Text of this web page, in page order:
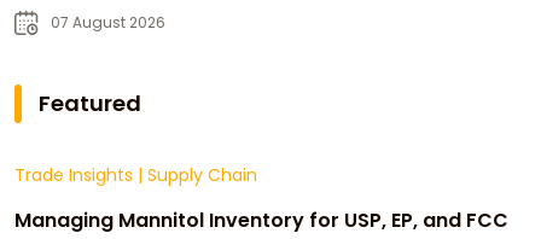
Strategic Sourcing
07 August 2026
Featured
Trade Insights | Supply Chain
Managing Mannitol Inventory for USP, EP, and FCC